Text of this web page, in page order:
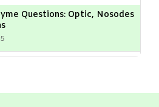
Questions: Optic, Nosodes